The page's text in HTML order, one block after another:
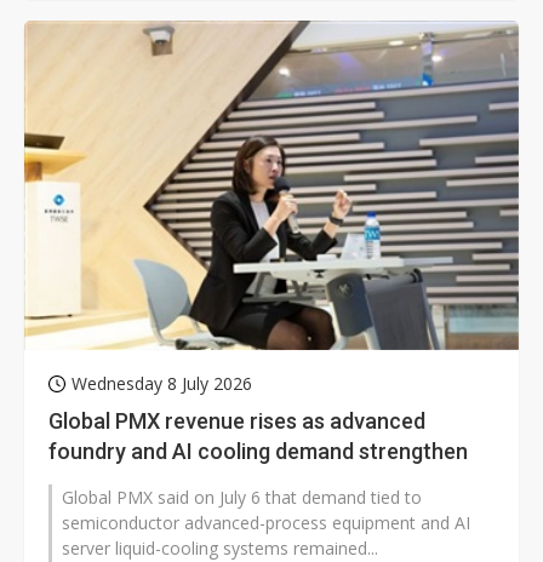
Wednesday 8 July 2026
Global PMX revenue rises as advanced
foundry and AI cooling demand strengthen
Global PMX said on July 6 that demand tied to
semiconductor advanced-process equipment and AI
server liquid-cooling systems remained...